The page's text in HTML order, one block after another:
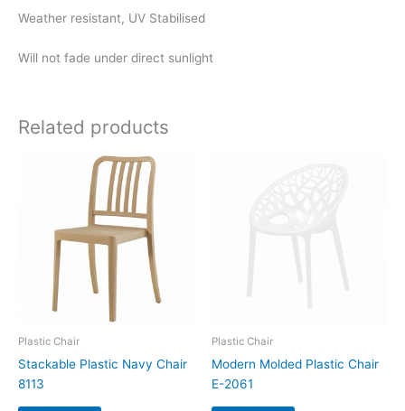
Weather resistant, UV Stabilised
Will not fade under direct sunlight
Related products
Plastic Chair
Stackable Plastic Navy Chair
8113
Plastic Chair
Modern Molded Plastic Chair
E-2061